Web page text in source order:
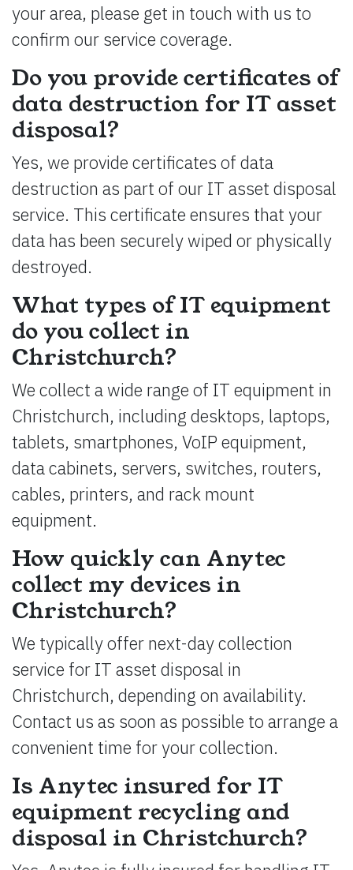
your area, please get in touch with us to
confirm our service coverage.
Do you provide certificates of
data destruction for IT asset
disposal?
Yes, we provide certificates of data
destruction as part of our IT asset disposal
service. This certificate ensures that your
data has been securely wiped or physically
destroyed.
What types of IT equipment
do you collect in
Christchurch?
We collect a wide range of IT equipment in
Christchurch, including desktops, laptops,
tablets, smartphones, VoIP equipment,
data cabinets, servers, switches, routers,
cables, printers, and rack mount
equipment.
How quickly can Anytec
collect my devices in
Christchurch?
We typically offer next-day collection
service for IT asset disposal in
Christchurch, depending on availability.
Contact us as soon as possible to arrange a
convenient time for your collection.
Is Anytec insured for IT
equipment recycling and
disposal in Christchurch?